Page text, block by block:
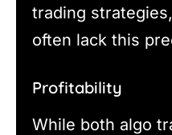
trading
often lack this
Profitability
While both algo